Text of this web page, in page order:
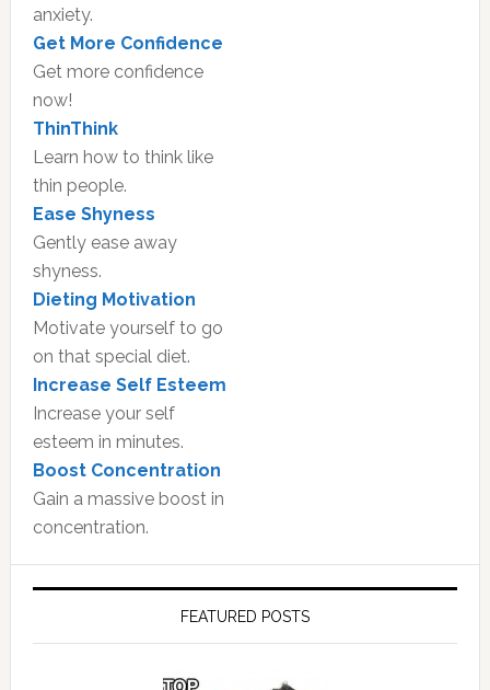
anxiety.
Get More Confidence
Get more confidence
now!
ThinThink
Learn how to think like
thin people.
Ease Shyness
Gently ease away
shyness.
Dieting Motivation
Motivate yourself to go
on that special diet.
Increase Self Esteem
Increase your self
esteem in minutes.
Boost Concentration
Gain a massive boost in
concentration.
FEATURED POSTS